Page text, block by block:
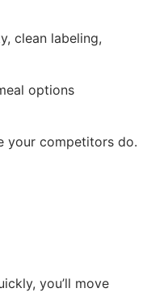
clean labeling,
options
your competitors do.
you’ll move